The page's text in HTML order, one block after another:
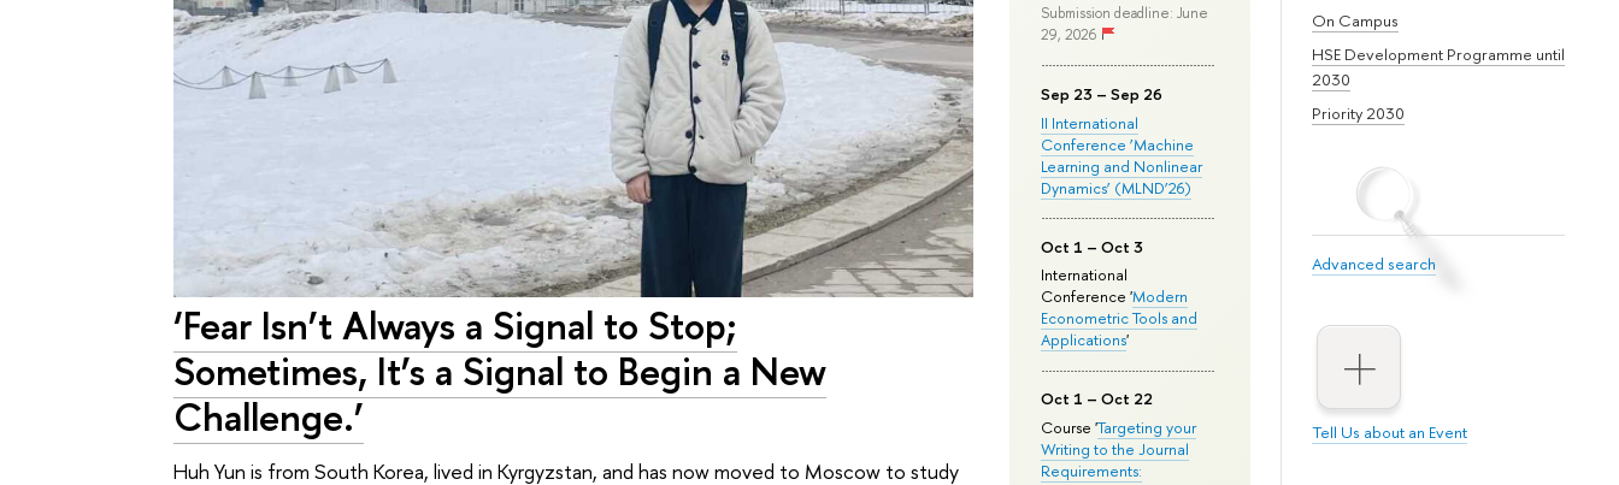
On Campus
HSE Development Programme until
2030
Priority 2030
Advanced search
Tell Us about an Event
Submission deadline: June
29, 2026
Sep 23 – Sep 26
II International
Conference ‘Machine
Learning and Nonlinear
Dynamics’ (MLND’26)
Oct 1 – Oct 3
International
Conference 'Modern
Econometric Tools and
Applications'
Oct 1 – Oct 22
Course 'Targeting your
Writing to the Journal
Requirements:
‘Fear Isn’t Always a Signal to Stop;
Sometimes, It’s a Signal to Begin a New
Challenge.’
Huh Yun is from South Korea, lived in Kyrgyzstan, and has now moved to Moscow to study